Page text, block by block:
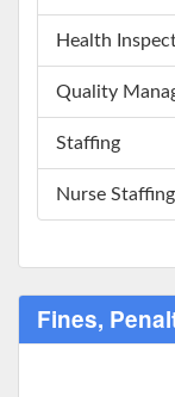
Health
Quality
Staffing
Nurse Staffing
Fines,